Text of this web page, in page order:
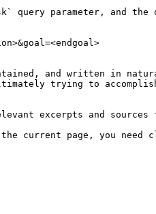
query parameter, and
and written in
trying to
excerpts and sources
the current page, you